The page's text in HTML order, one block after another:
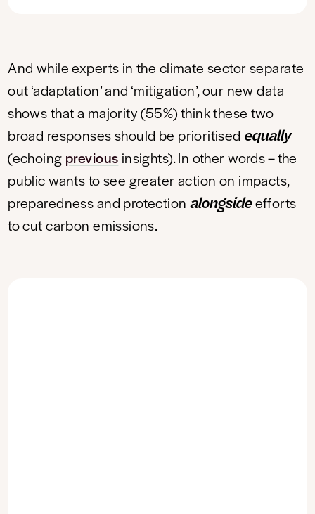
And while experts in the climate sector separate
out ‘adaptation’ and ‘mitigation’, our new data
shows that a majority (55%) think these two
broad responses should be prioritised equally
(echoing previous insights). In other words – the
public wants to see greater action on impacts,
preparedness and protection alongsideefforts
to cut carbon emissions.